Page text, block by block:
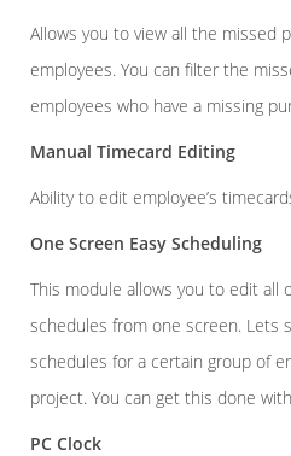
Allows you to view all the missed
employees. You can filter the
employees who have a missing
Manual Timecard Editing
Ability to edit employee’s
One Screen Easy Scheduling
This module allows you to edit all
schedules from one screen. Lets
schedules for a certain group of
project. You can get this done
PC Clock